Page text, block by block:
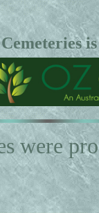
were